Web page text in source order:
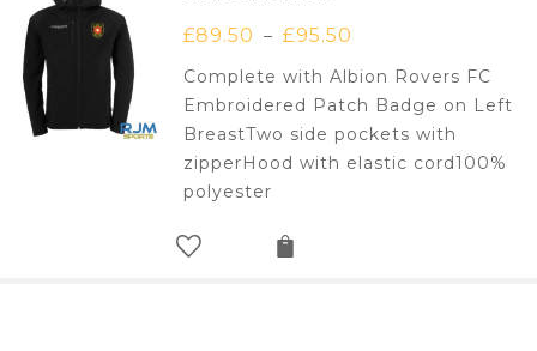
£89.50 – £95.50
Complete with Albion Rovers FC
Embroidered Patch Badge on Left
BreastTwo side pockets with
zipperHood with elastic cord100%
polyester